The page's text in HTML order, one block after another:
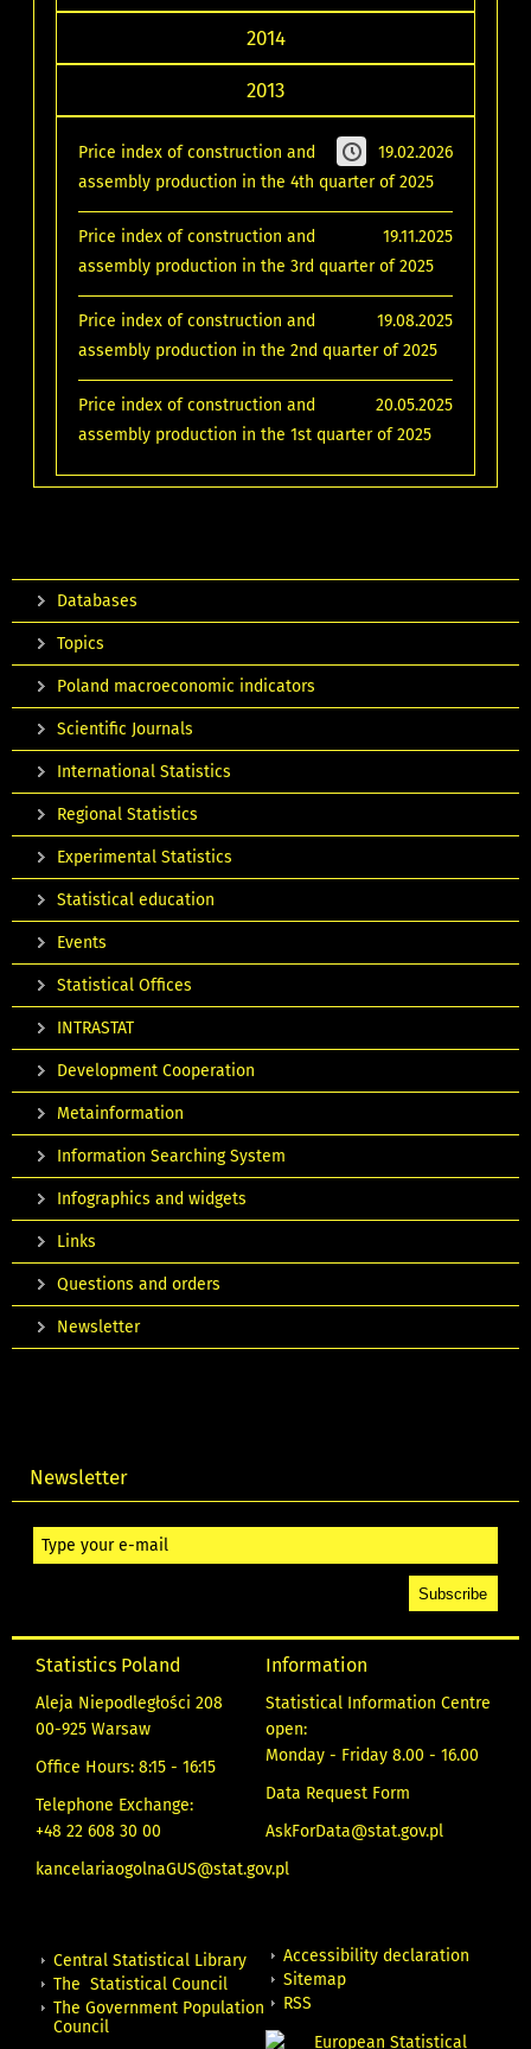
2014
2013
19.02.2026
Price index of construction and
assembly production in the 4th quarter of 2025
19.11.2025
Price index of construction and
assembly production in the 3rd quarter of 2025
19.08.2025
Price index of construction and
assembly production in the 2nd quarter of 2025
20.05.2025
Price index of construction and
assembly production in the 1st quarter of 2025
Databases
Topics
Poland macroeconomic indicators
Scientific Journals
International Statistics
Regional Statistics
Experimental Statistics
Statistical education
Events
Statistical Offices
INTRASTAT
Development Cooperation
Metainformation
Information Searching System
Infographics and widgets
Links
Questions and orders
Newsletter
Newsletter
Statistics Poland
Aleja Niepodległości 208
00-925 Warsaw
Office Hours: 8:15 - 16:15
Telephone Exchange:
+48 22 608 30 00
kancelariaogolnaGUS@stat.gov.pl
Information
Statistical Information Centre
open:
Monday - Friday 8.00 - 16.00
Data Request Form
AskForData@stat.gov.pl
Central Statistical Library
The Statistical Council
The Government Population
Council
Accessibility declaration
Sitemap
RSS